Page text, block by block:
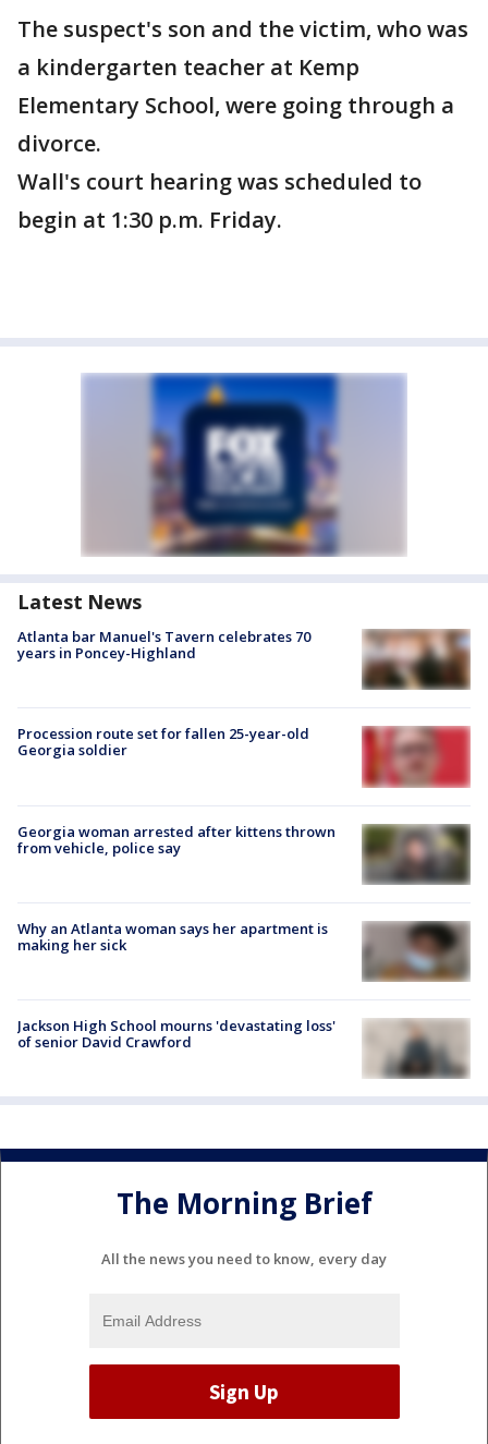
The suspect's son and the victim, who was
a kindergarten teacher at Kemp
Elementary School, were going through a
divorce.
Wall's court hearing was scheduled to
begin at 1:30 p.m. Friday.
Latest News
Atlanta bar Manuel's Tavern celebrates 70
years in Poncey-Highland
Procession route set for fallen 25-year-old
Georgia soldier
Georgia woman arrested after kittens thrown
from vehicle, police say
Why an Atlanta woman says her apartment is
making her sick
Jackson High School mourns 'devastating loss'
of senior David Crawford
The Morning Brief
All the news you need to know, every day